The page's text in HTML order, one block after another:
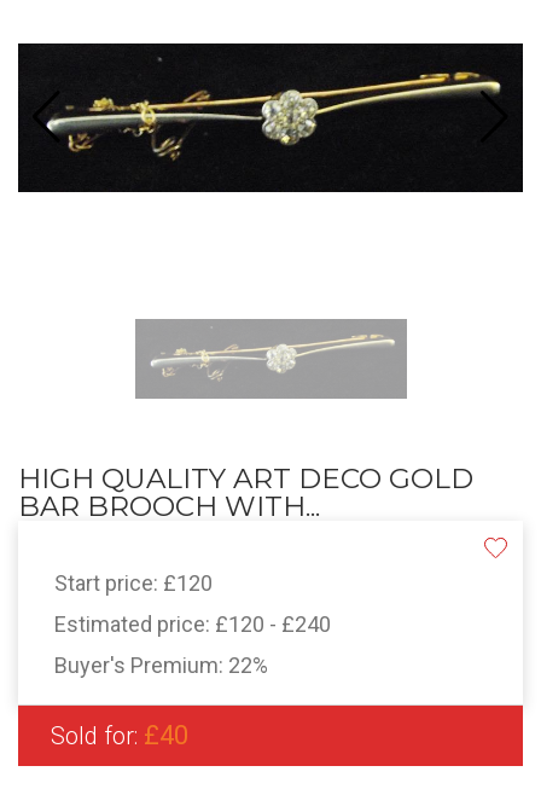
HIGH QUALITY ART DECO GOLD
BAR BROOCH WITH...
Start price: £120
Estimated price: £120 - £240
Buyer's Premium: 22%
Sold for: £40